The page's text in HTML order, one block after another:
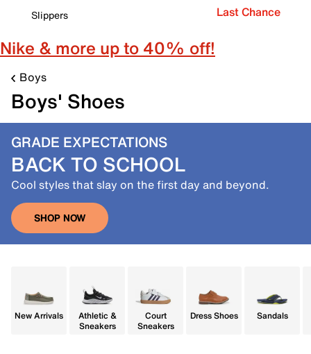
Slippers
Last Chance
Nike & more up to 40% off!
Boys
Boys' Shoes
GRADE EXPECTATIONS
BACK TO SCHOOL
Cool styles that slay on the first day and beyond.
SHOP NOW
New Arrivals
Athletic &
Sneakers
Court
Sneakers
Dress Shoes Sandals